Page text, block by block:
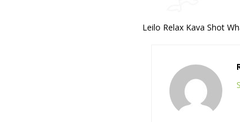
Leilo Relax Kava Shot